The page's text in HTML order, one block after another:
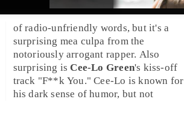
of radio-unfriendly words, but it's a
surprising mea culpa from the
notoriously arrogant rapper. Also
surprising isCee-Lo Green's kiss-off
track "F**k You." Cee-Lo is known for
his dark sense of humor, but not